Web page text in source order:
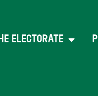
ELECTORATE